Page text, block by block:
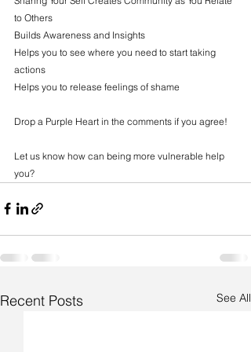
to Others
Builds Awareness and Insights
Helps you to see where you need to start taking
actions
Helps you to release feelings of shame
Drop a Purple Heart in the comments if you agree!
Let us know how can being more vulnerable help
you?
Recent Posts See All